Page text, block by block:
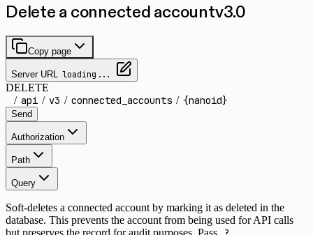
Delete a connected accountv3.0
Copy page
Server URL loading...
DELETE
/ api / v3 / connected_accounts / {nanoid}
Send
Authorization
Path
Query
Soft-deletes a connected account by marking it as deleted in the
database. This prevents the account from being used for API calls
but preserves the record for audit purposes. Pass